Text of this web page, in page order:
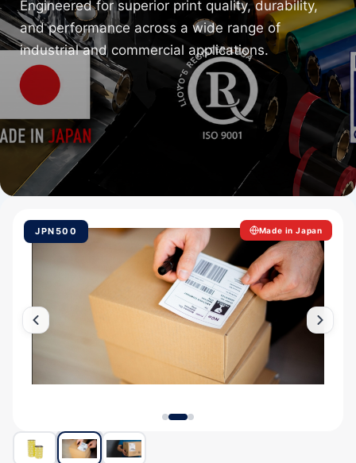
Engineered for superior print quality, durability,
and performance across a wide range of
industrial and commercial applications.
JPN500 Made in Japan